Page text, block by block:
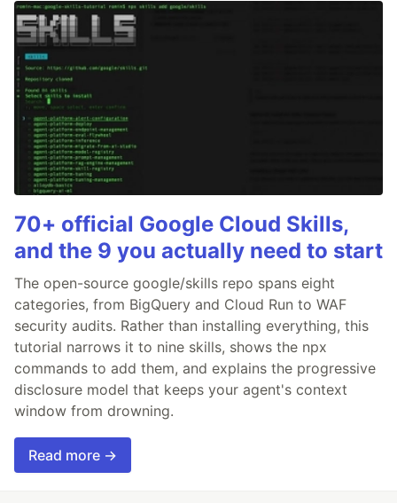
70+ official Google Cloud Skills,
and the 9 you actually need to start
The open-source google/skills repo spans eight
categories, from BigQuery and Cloud Run to WAF
security audits. Rather than installing everything, this
tutorial narrows it to nine skills, shows the npx
commands to add them, and explains the progressive
disclosure model that keeps your agent's context
window from drowning.
Read more →